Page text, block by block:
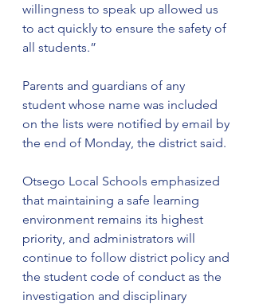
willingness to speak up allowed us
to act quickly to ensure the safety of
all students.”
Parents and guardians of any
student whose name was included
on the lists were notified by email by
the end of Monday, the district said.
Otsego Local Schools emphasized
that maintaining a safe learning
environment remains its highest
priority, and administrators will
continue to follow district policy and
the student code of conduct as the
investigation and disciplinary